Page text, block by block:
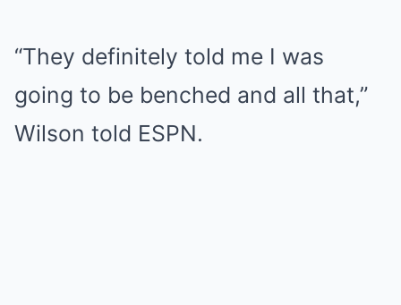
“They definitely told me I was
going to be benched and all that,”
Wilson told ESPN.